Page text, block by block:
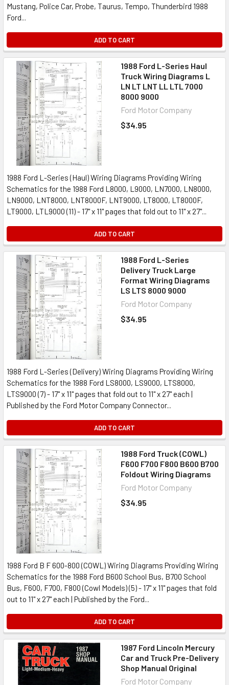
Mustang, Police Car, Probe, Taurus, Tempo, Thunderbird 1988
Ford...
ADD TO CART
1988 Ford L-Series Haul
Truck Wiring Diagrams L
LN LT LNT LL LTL 7000
8000 9000
Ford Motor Company
$34.95
1988 Ford L-Series (Haul) Wiring Diagrams Providing Wiring
Schematics for the 1988 Ford L8000, L9000, LN7000, LN8000,
LN9000, LNT8000, LNT8000F, LNT9000, LT8000, LT8000F,
LT9000, LTL9000 (11) - 17" x 11" pages that fold out to 11" x 27"...
ADD TO CART
1988 Ford L-Series
Delivery Truck Large
Format Wiring Diagrams
LS LTS 8000 9000
Ford Motor Company
$34.95
1988 Ford L-Series (Delivery) Wiring Diagrams Providing Wiring
Schematics for the 1988 Ford LS8000, LS9000, LTS8000,
LTS9000 (7) - 17" x 11" pages that fold out to 11" x 27" each |
Published by the Ford Motor Company Connector...
ADD TO CART
1988 Ford Truck (COWL)
F600 F700 F800 B600 B700
Foldout Wiring Diagrams
Ford Motor Company
$34.95
1988 Ford B F 600-800 (COWL) Wiring Diagrams Providing Wiring
Schematics for the 1988 Ford B600 School Bus, B700 School
Bus, F600, F700, F800 (Cowl Models) (5) - 17" x 11" pages that fold
out to 11" x 27" each | Published by the Ford...
ADD TO CART
1987 Ford Lincoln Mercury
Car and Truck Pre-Delivery
Shop Manual Original
Ford Motor Company